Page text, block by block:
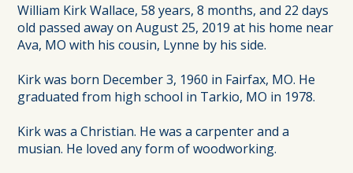
William Kirk Wallace, 58 years, 8 months, and 22 days
old passed away on August 25, 2019 at his home near
Ava, MO with his cousin, Lynne by his side.
Kirk was born December 3, 1960 in Fairfax, MO. He
graduated from high school in Tarkio, MO in 1978.
Kirk was a Christian. He was a carpenter and a
musian. He loved any form of woodworking.